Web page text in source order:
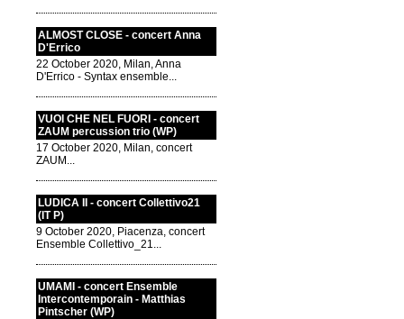
ALMOST CLOSE - concert Anna
D'Errico
22 October 2020, Milan, Anna
D'Errico - Syntax ensemble...
VUOI CHE NEL FUORI - concert
ZAUM percussion trio (WP)
17 October 2020, Milan, concert
ZAUM...
LUDICA II - concert Collettivo21
(IT P)
9 October 2020, Piacenza, concert
Ensemble Collettivo_21...
UMAMI - concert Ensemble
Intercontemporain - Matthias
Pintscher (WP)